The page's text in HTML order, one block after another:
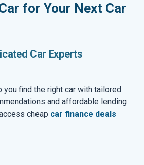
for Your Next Car
Car Experts
you find the right car with tailored
and affordable lending
cheap car finance deals